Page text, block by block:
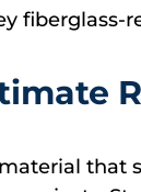
fiberglass-
that